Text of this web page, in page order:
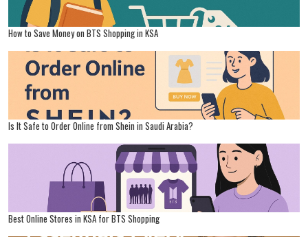
How to Save Money on BTS Shopping in KSA
Is It Safe to Order Online from Shein in Saudi Arabia?
Best Online Stores in KSA for BTS Shopping